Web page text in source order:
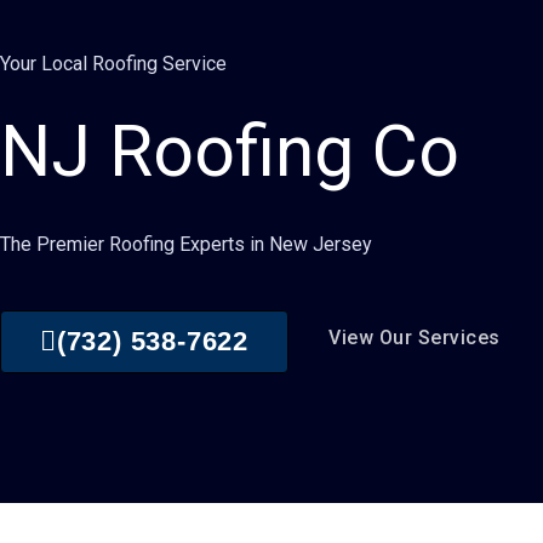
Your Local Roofing Service
NJ Roofing Co
The Premier Roofing Experts in New Jersey
(732) 538-7622 View Our Services